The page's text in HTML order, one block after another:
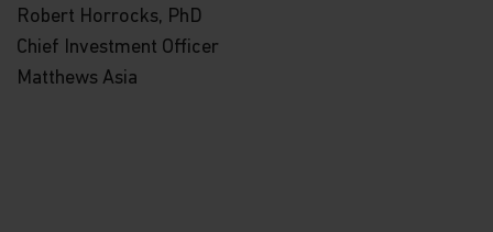
information does not constitute a recommendation
vehicles. It should not be assumed that any
investment will be profitable or will equal the
Robert Horrocks, PhD
Chief Investment Officer
Matthews Asia